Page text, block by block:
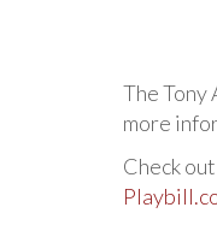
The Tony
more
Check